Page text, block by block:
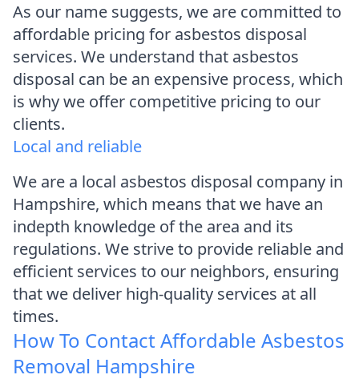
As our name suggests, we are committed to
affordable pricing for asbestos disposal
services. We understand that asbestos
disposal can be an expensive process, which
is why we offer competitive pricing to our
clients.
Local and reliable
We are a local asbestos disposal company in
Hampshire, which means that we have an
indepth knowledge of the area and its
regulations. We strive to provide reliable and
efficient services to our neighbors, ensuring
that we deliver high-quality services at all
times.
How To Contact Affordable Asbestos
Removal Hampshire